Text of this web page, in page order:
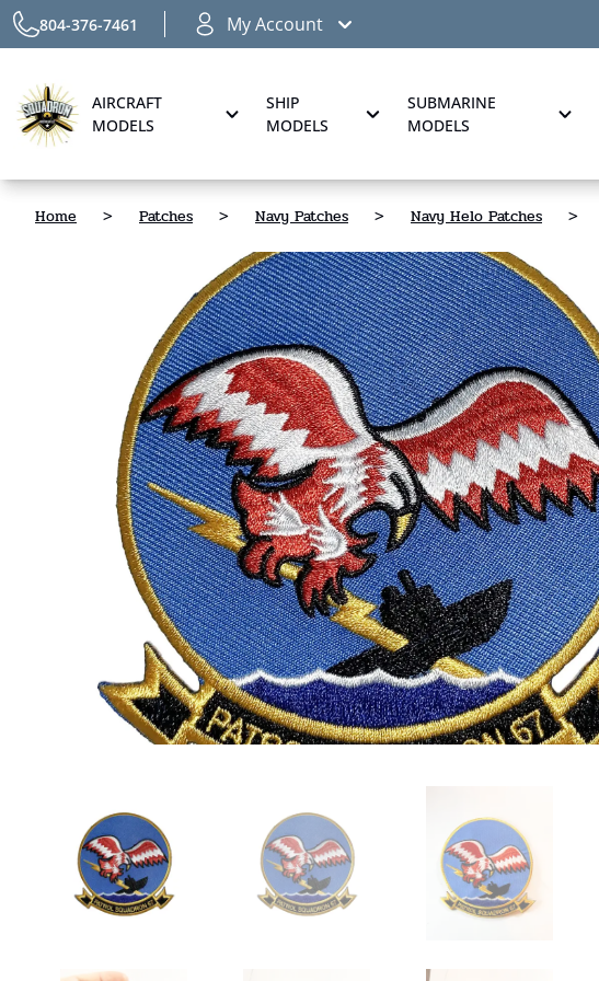
804-376-7461 My Account
AIRCRAFT
MODELS
SHIP
MODELS
SUBMARINE
MODELS
Home > Patches > Navy Patches > Navy Helo Patches >